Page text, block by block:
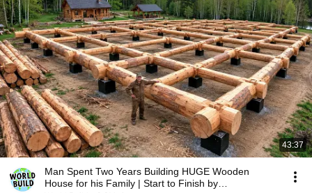
43:37
Man Spent Two Years Building HUGE Wooden
House for his Family | Start to Finish by